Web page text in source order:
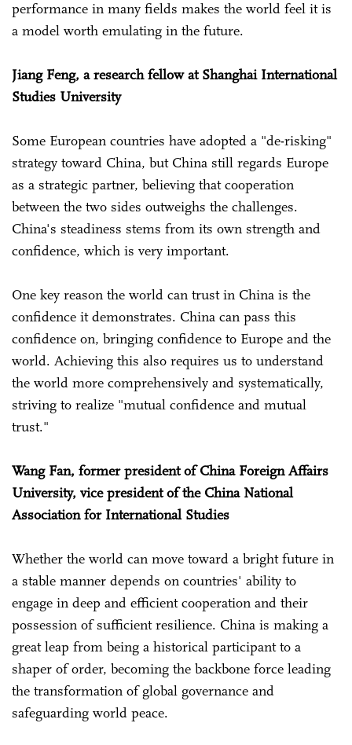
performance in many fields makes the world feel it is
a model worth emulating in the future.
Jiang Feng, a research fellow at Shanghai International
Studies University
Some European countries have adopted a "de-risking"
strategy toward China, but China still regards Europe
as a strategic partner, believing that cooperation
between the two sides outweighs the challenges.
China's steadiness stems from its own strength and
confidence, which is very important.
One key reason the world can trust in China is the
confidence it demonstrates. China can pass this
confidence on, bringing confidence to Europe and the
world. Achieving this also requires us to understand
the world more comprehensively and systematically,
striving to realize "mutual confidence and mutual
trust."
Wang Fan, former president of China Foreign Affairs
University, vice president of the China National
Association for International Studies
Whether the world can move toward a bright future in
a stable manner depends on countries' ability to
engage in deep and efficient cooperation and their
possession of sufficient resilience. China is making a
great leap from being a historical participant to a
shaper of order, becoming the backbone force leading
the transformation of global governance and
safeguarding world peace.